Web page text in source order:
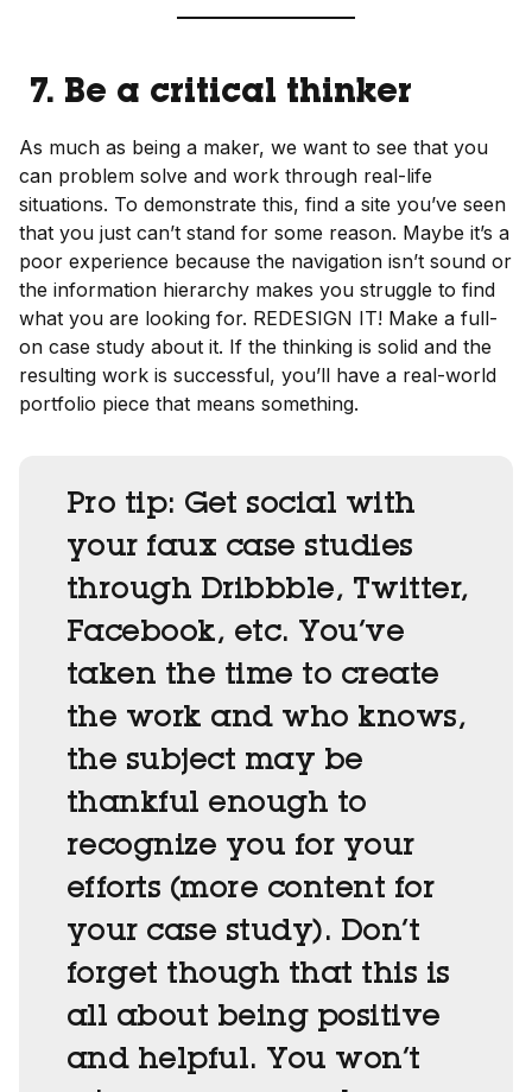
7. Be a critical thinker
As much as being a maker, we want to see that you
can problem solve and work through real-life
situations. To demonstrate this, find a site you’ve seen
that you just can’t stand for some reason. Maybe it’s a
poor experience because the navigation isn’t sound or
the information hierarchy makes you struggle to find
what you are looking for. REDESIGN IT! Make a full-
on case study about it. If the thinking is solid and the
resulting work is successful, you’ll have a real-world
portfolio piece that means something.
Pro tip: Get social with
your faux case studies
through Dribbble, Twitter,
Facebook, etc. You’ve
taken the time to create
the work and who knows,
the subject may be
thankful enough to
recognize you for your
efforts (more content for
your case study). Don’t
forget though that this is
all about being positive
and helpful. You won’t